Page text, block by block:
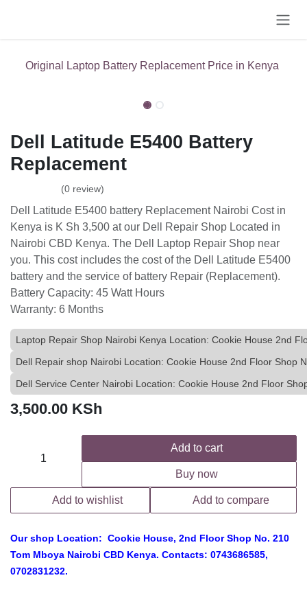
Original Laptop Battery Replacement Price in Kenya
Dell Latitude E5400 Battery
Replacement
(0 review)
Dell Latitude E5400 battery Replacement Nairobi Cost in
Kenya is K Sh 3,500 at our Dell Repair Shop Located in
Nairobi CBD Kenya. The Dell Laptop Repair Shop near
you. This cost includes the cost of the Dell Latitude E5400
battery and the service of battery Repair (Replacement).
Battery Capacity: ‎45 Watt Hours
Warranty: 6 Months
Laptop Repair Shop Nairobi Kenya Location: Cookie House 2nd
Dell Repair shop Nairobi Location: Cookie House 2nd Floor Shop
Dell Service Center Nairobi Location: Cookie House 2nd Floor
3,500.00 KSh
Add to cart
Buy now
Add to compare
Add to wishlist
Our shop Location: Cookie House, 2nd Floor Shop No. 210
Tom Mboya Nairobi CBD Kenya. Contacts: 0743686585,
0702831232.